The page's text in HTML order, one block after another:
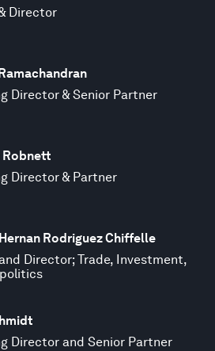
Director
Director & Senior Partner
Robnett
Director & Partner
Rodriguez Chiffelle
Director; Trade, Investment,
Director and Senior Partner